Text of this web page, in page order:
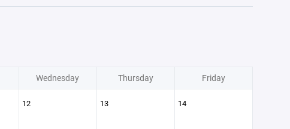
Wednesday Thursday Friday
12 13 14